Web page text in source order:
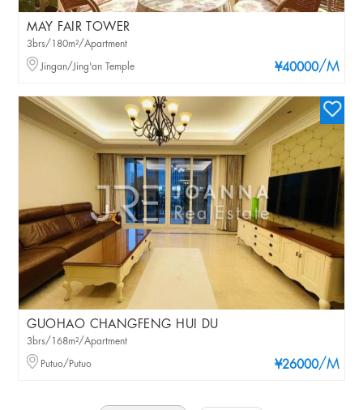
MAY FAIR TOWER
¥40000/M
3brs/180m²/Apartment
Jingan/Jing'an Temple
GUOHAO CHANGFENG HUI DU
¥26000/M
3brs/168m²/Apartment
Putuo/Putuo